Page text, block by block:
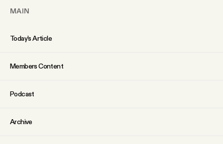
SOCIAL
Twitter
MAIN
Today’s Article
Members Content
Podcast
Archive